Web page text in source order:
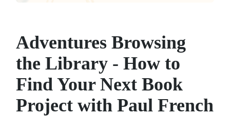
Adventures Browsing
the Library - How to
Find Your Next Book
Project with Paul French